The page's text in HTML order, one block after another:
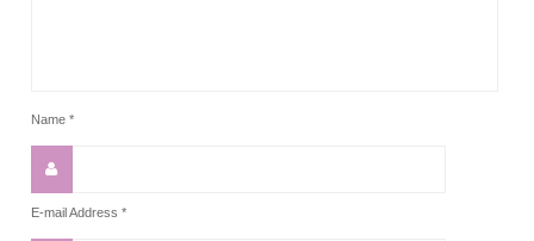
Name *
E-mail Address *